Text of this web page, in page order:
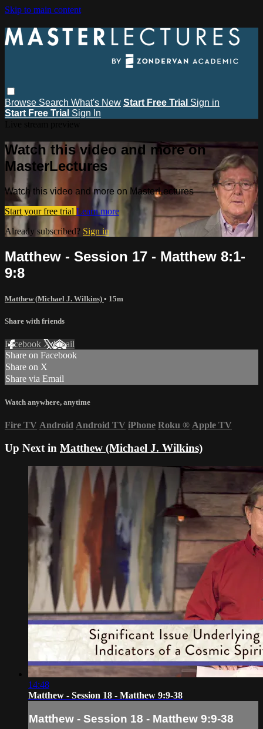
Skip to main content
Browse Search What's New Start Free Trial Sign in
Start Free Trial Sign In
Watch this video and more on
MasterLectures
Watch this video and more on MasterLectures
Start your free trial Learn more
Already subscribed? Sign in
Matthew - Session 17 - Matthew 8:1-
9:8
Matthew (Michael J. Wilkins) • 15m
Share with friends
Facebook XEmail
Share on Facebook
Share on X
Share via Email
Watch anywhere, anytime
Fire TV Android Android TV iPhone Roku ® Apple TV
Up Next in Matthew (Michael J. Wilkins)
14:48
Matthew - Session 18 - Matthew 9:9-38
Matthew - Session 18 - Matthew 9:9-38